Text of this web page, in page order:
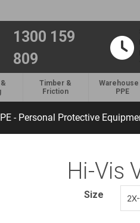
1300 159
809
Timber &
Friction
Warehouse
PPE
- Personal Protective
Hi-Vis
Size